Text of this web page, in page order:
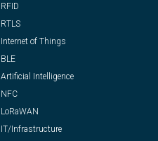
RFID
RTLS
Internet of Things
BLE
Artificial Intelligence
NFC
LoRaWAN
IT/Infrastructure